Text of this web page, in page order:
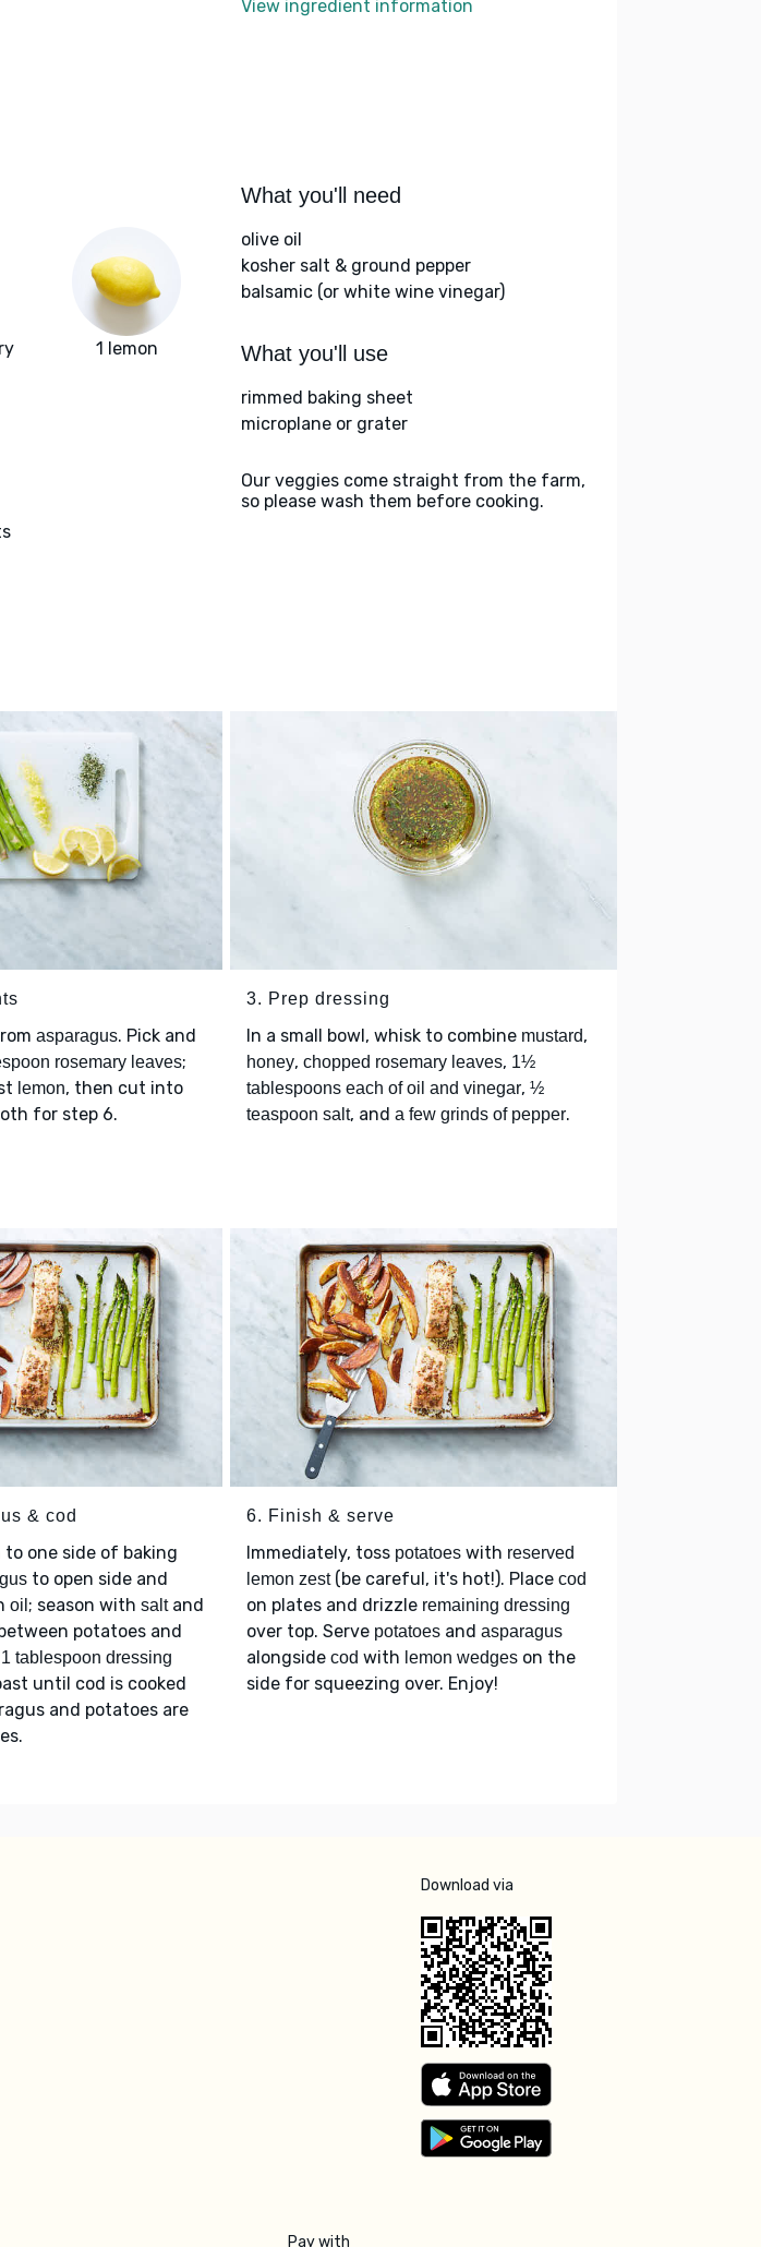
View ingredient information
1 lemon
What you'll need
olive oil
kosher salt & ground pepper
balsamic (or white wine vinegar)
What you'll use
rimmed baking sheet
microplane or grater
Our veggies come straight from the farm,
so please wash them before cooking.
asparagus. Pick and
rosemary leaves;
lemon, then cut into
for step 6.
3. Prep dressing
In a small bowl, whisk to combine mustard,
honey, chopped rosemary leaves, 1½
tablespoons each of oil and vinegar, ½
teaspoon salt, and a few grinds of pepper.
& cod
to one side of baking
to open side and
oil ; season with saltand
potatoes and
1 tablespoon dressing
until cod is cooked
and potatoes are
6. Finish & serve
Immediately, toss potatoes with reserved
lemon zest(be careful, it's hot!). Place cod
on plates and drizzle remaining dressing
over top. Serve potatoes and asparagus
alongside cod with lemon wedges on the
side for squeezing over. Enjoy!
Download via
Pay with